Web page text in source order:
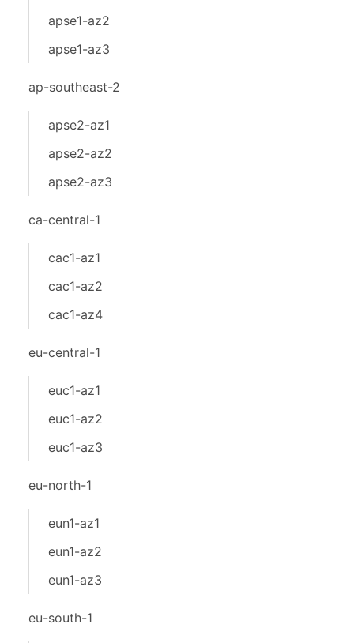
apse1-az2
apse1-az3
ap-southeast-2
apse2-az1
apse2-az2
apse2-az3
ca-central-1
cac1-az1
cac1-az2
cac1-az4
eu-central-1
euc1-az1
euc1-az2
euc1-az3
eu-north-1
eun1-az1
eun1-az2
eun1-az3
eu-south-1